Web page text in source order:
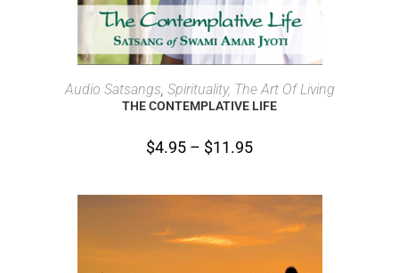
SELECT OPTIONS
Audio Satsangs Spirituality, The Art Of Living
THE CONTEMPLATIVE LIFE
$4.95 – $11.95